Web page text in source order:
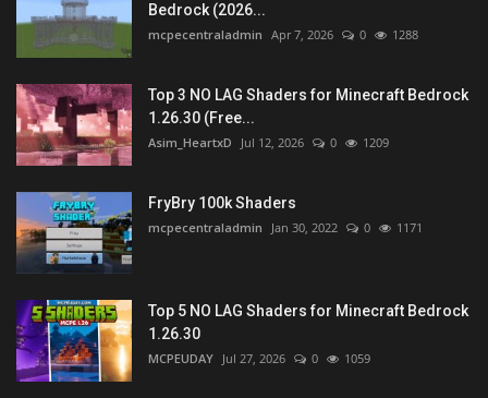
Bedrock (2026...
mcpecentraladmin Apr 7, 2026 0 1288
Top 3 NO LAG Shaders for Minecraft Bedrock
1.26.30 (Free...
Asim_HeartxD Jul 12, 2026 0 1209
FryBry 100k Shaders
mcpecentraladmin Jan 30, 2022 0 1171
Top 5 NO LAG Shaders for Minecraft Bedrock
1.26.30
MCPEUDAY Jul 27, 2026 0 1059